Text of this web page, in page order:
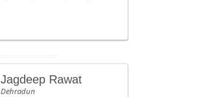
Jagdeep Rawat
Dehradun